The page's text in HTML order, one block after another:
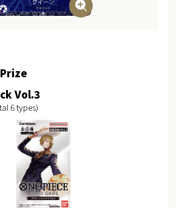
Vol.3
6 types)